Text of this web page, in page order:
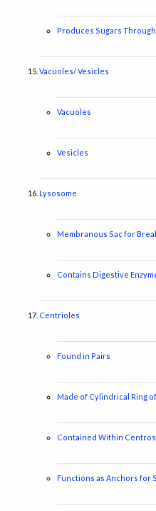
Produces Sugars
Vacuoles/ Vesicles
Vacuoles
Vesicles
Lysosome
Membranous Sac for
Contains Digestive
Centrioles
Found in Pairs
Made of Cylindrical Ring
Contained Within
Functions as Anchors for